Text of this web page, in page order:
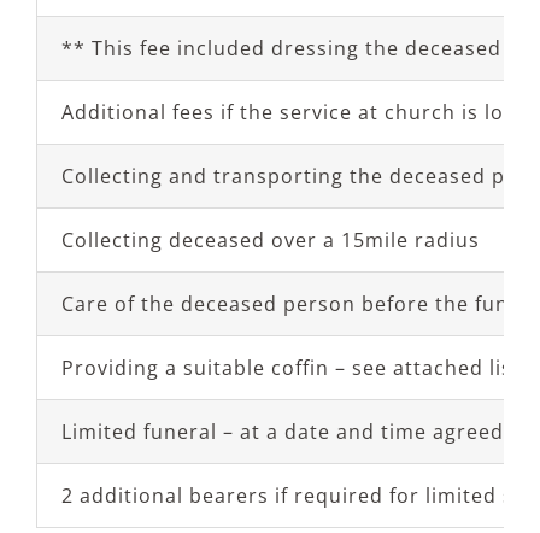
** This fee included dressing the deceased
Additional fees if the service at church is
Collecting and transporting the deceased
Collecting deceased over a 15mile radius
Care of the deceased person before the
Providing a suitable coffin – see attached list
Limited funeral – at a date and time agreed
2 additional bearers if required for limited